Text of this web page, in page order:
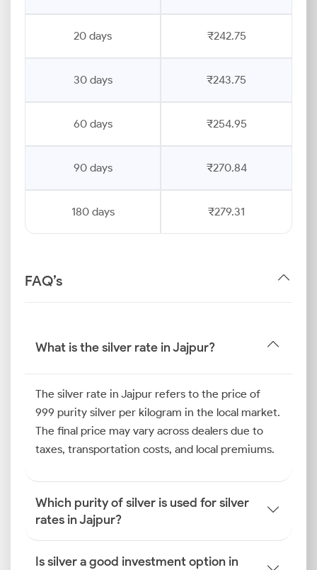
20 days ₹242.75
30 days ₹243.75
60 days ₹254.95
90 days ₹270.84
180 days ₹279.31
FAQ’s
What is the silver rate in Jajpur?
The silver rate in Jajpur refers to the price of
999 purity silver per kilogram in the local market.
The final price may vary across dealers due to
taxes, transportation costs, and local premiums.
Which purity of silver is used for silver
rates in Jajpur?
Is silver a good investment option in